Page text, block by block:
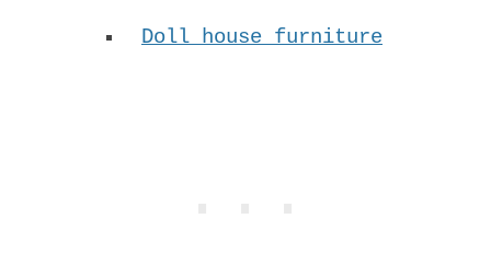
Doll house furniture